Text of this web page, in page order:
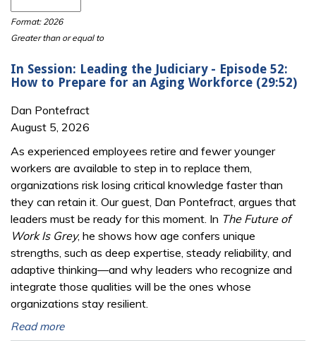
Format: 2026
Greater than or equal to
In Session: Leading the Judiciary - Episode 52:
How to Prepare for an Aging Workforce (29:52)
Dan Pontefract
August 5, 2026
As experienced employees retire and fewer younger
workers are available to step in to replace them,
organizations risk losing critical knowledge faster than
they can retain it. Our guest, Dan Pontefract, argues that
leaders must be ready for this moment. In The Future of
Work Is Grey, he shows how age confers unique
strengths, such as deep expertise, steady reliability, and
adaptive thinking—and why leaders who recognize and
integrate those qualities will be the ones whose
organizations stay resilient.
Read more